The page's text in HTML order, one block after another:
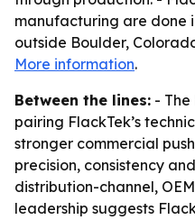
manufacturing are done
outside Boulder,
More information.
Between the lines: -
pairing FlackTek’s
stronger commercial
precision, consistency
distribution-channel,
leadership suggests